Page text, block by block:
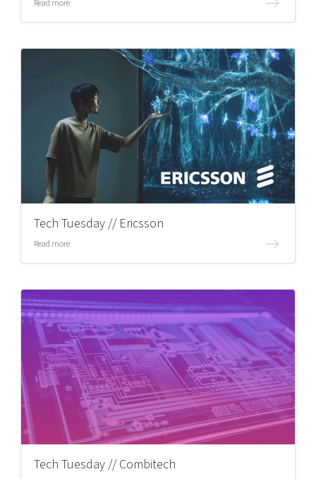
Read more
Tech Tuesday // Ericsson
Read more
Tech Tuesday // Combitech